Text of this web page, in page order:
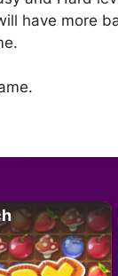
have more